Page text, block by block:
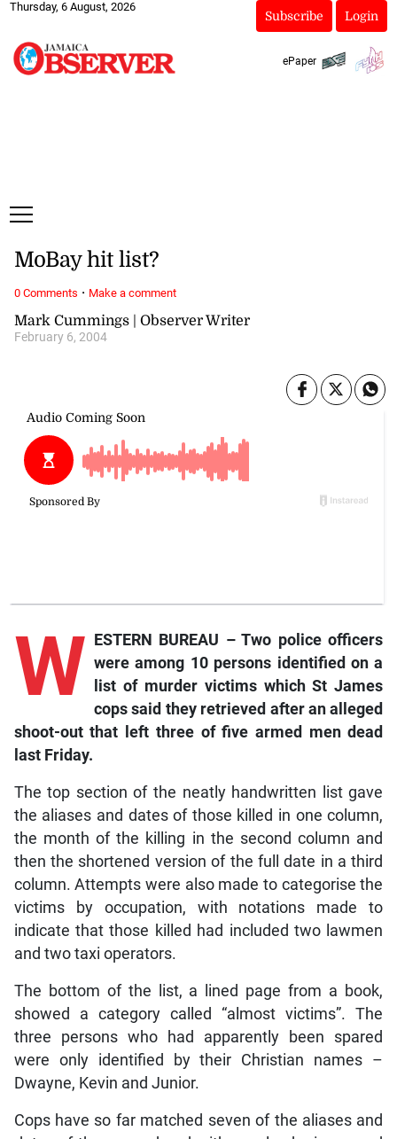
Thursday, 6 August, 2026
Subscribe Login
ePaper
Mark Cummings | Observer Writer
February 6, 2004
MoBay hit list?
W ESTERN BUREAU – Two police officers
were among 10 persons identified on a
list of murder victims which St James
cops said they retrieved after an alleged
shoot-out that left three of five armed men dead
last Friday.
The top section of the neatly handwritten list gave
the aliases and dates of those killed in one column,
the month of the killing in the second column and
then the shortened version of the full date in a third
column. Attempts were also made to categorise the
victims by occupation, with notations made to
indicate that those killed had included two lawmen
and two taxi operators.
The bottom of the list, a lined page from a book,
showed a category called “almost victims”. The
three persons who had apparently been spared
were only identified by their Christian names –
Dwayne, Kevin and Junior.
Cops have so far matched seven of the aliases and
0 Comments · Make a comment